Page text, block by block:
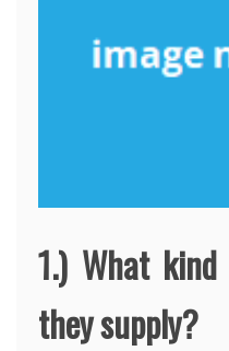
1.) What
they supply?